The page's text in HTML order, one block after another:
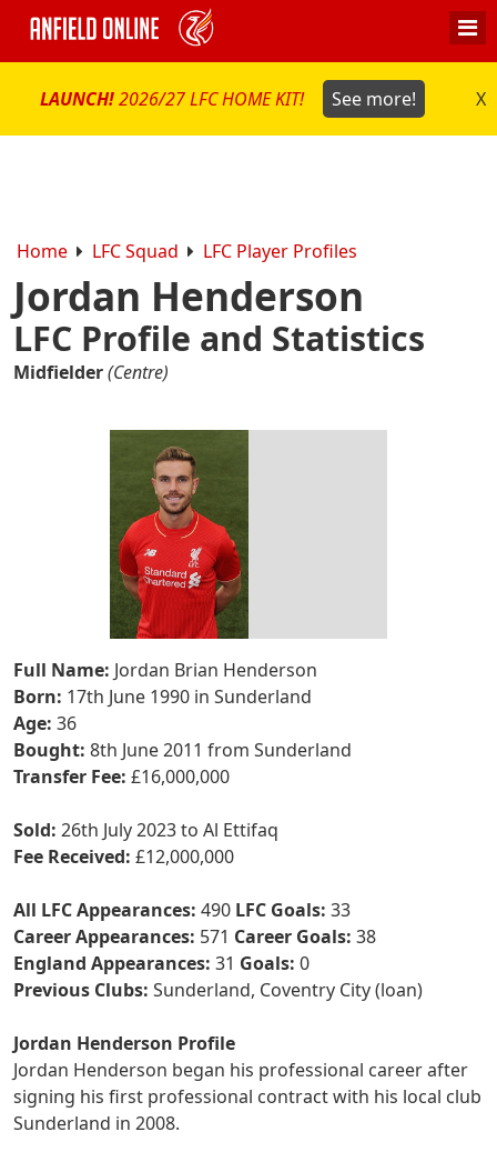
LAUNCH!2026/27 LFC HOME KIT! See more! X
Home LFC Squad LFC Player Profiles
Jordan Henderson
LFC Profile and Statistics
Midfielder(Centre)
Full Name: Jordan Brian Henderson
Born: 17th June 1990 in Sunderland
Age: 36
Bought: 8th June 2011 from Sunderland
Transfer Fee: £16,000,000
Sold: 26th July 2023 to Al Ettifaq
Fee Received: £12,000,000
All LFC Appearances: 490 LFC Goals: 33
Career Appearances: 571 Career Goals: 38
England Appearances: 31 Goals: 0
Previous Clubs: Sunderland, Coventry City (loan)
Jordan Henderson Profile
Jordan Henderson began his professional career after
signing his first professional contract with his local club
Sunderland in 2008.